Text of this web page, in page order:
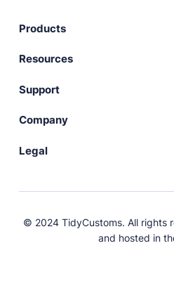
Products
Download Publii
Plugins
Resources
Docs
Languages
Support
Community forum
Company
News
About
Legal
License
Press & Brand Assets
© 2024 TidyCustoms. All rights
and hosted in